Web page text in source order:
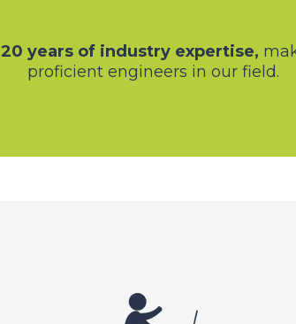
20 years of industry expertise,
proficient engineers in our field.